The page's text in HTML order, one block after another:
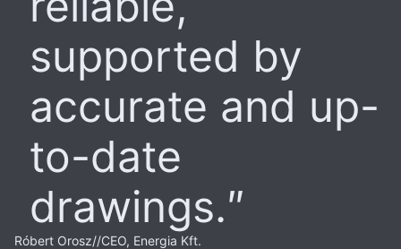
supported by
accurate and up-
to-date
drawings.
Róbert Orosz//CEO, Energia Kft.